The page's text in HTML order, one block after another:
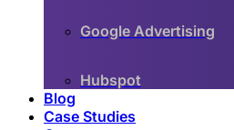
Google Advertising
Hubspot
Blog
Case Studies